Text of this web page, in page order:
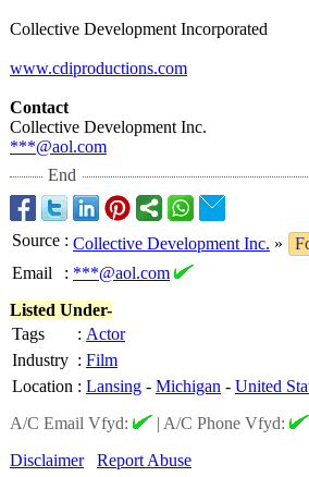
Collective Development Incorporated
www.cdiproductions.com
Contact
Collective Development Inc.
***@aol.com
End
Source : Collective Development Inc. »
Email
: ***@aol.com
Listed Under-
Tags
: Actor
Industry : Film
Location : Lansing - Michigan - United
A/C Email Vfyd:
| A/C Phone Vfyd:
Disclaimer
Report Abuse